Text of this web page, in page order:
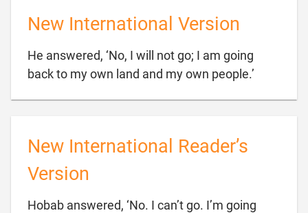
New International Version
He answered, ‘No, I will not go; I am going
back to my own land and my own people.’
New International Reader’s
Version
Hobab answered, ‘No. I can’t go. I’m going